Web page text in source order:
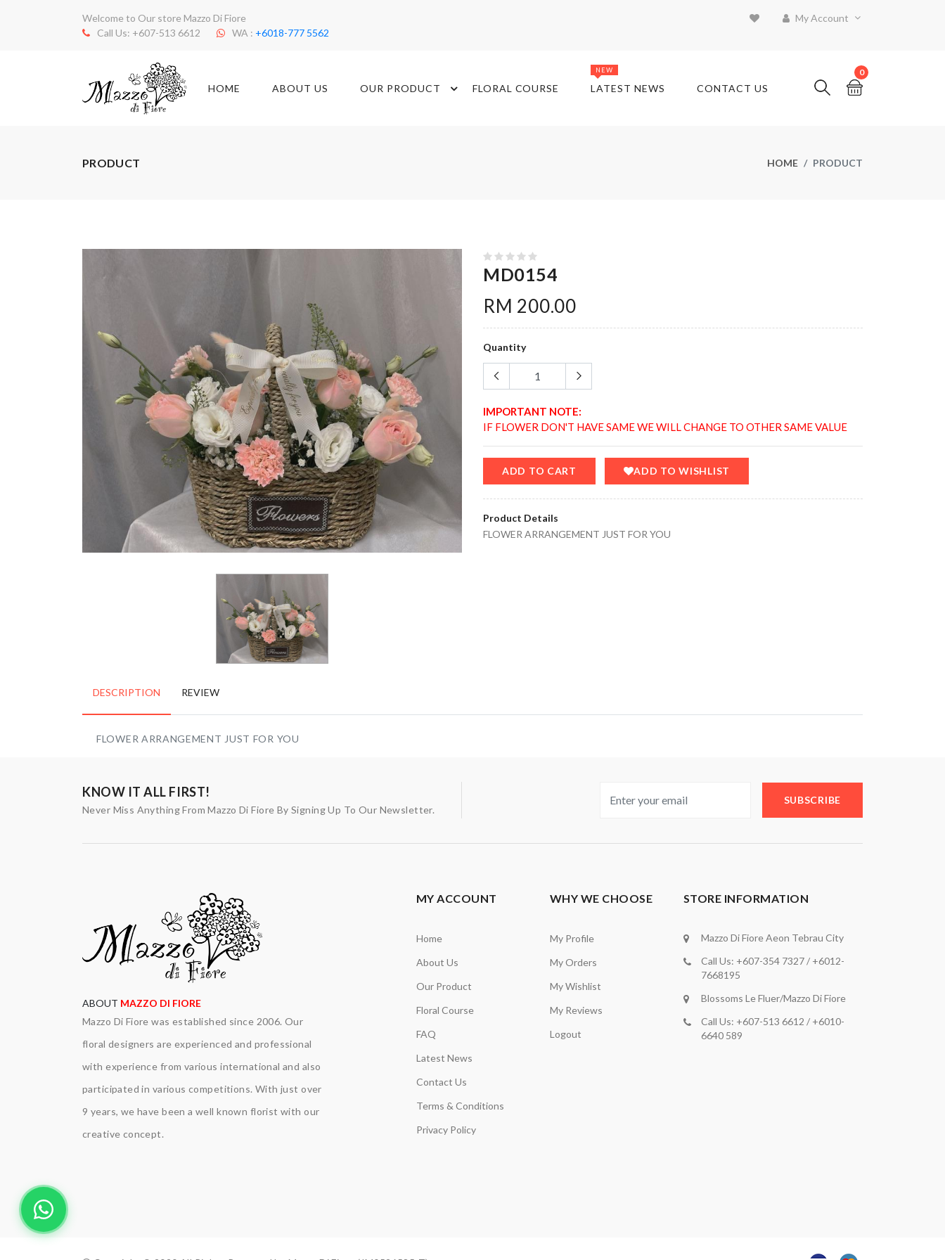
Welcome to Our store Mazzo Di Fiore
Call Us: +607-513 6612
WA : +6018-777 5562
My Account
HOME ABOUT US OUR PRODUCT FLORAL COURSE LATEST NEWS
NEW
CONTACT US
0
PRODUCT HOME PRODUCT
MD0154
RM 200.00
Quantity
IMPORTANT NOTE:
IF FLOWER DON'T HAVE SAME WE WILL CHANGE TO OTHER SAME VALUE
ADD TO CART ADD TO WISHLIST
Product Details
FLOWER ARRANGEMENT JUST FOR YOU
DESCRIPTION REVIEW
FLOWER ARRANGEMENT JUST FOR YOU
KNOW IT ALL FIRST!
Never Miss Anything From Mazzo Di Fiore By Signing Up To Our Newsletter.
SUBSCRIBE
ABOUT MAZZO DI FIORE
Mazzo Di Fiore was established since 2006. Our
floral designers are experienced and professional
with experience from various international and also
participated in various competitions. With just over
9 years, we have been a well known florist with our
creative concept.
MY ACCOUNT
Home
About Us
Our Product
Floral Course
FAQ
Latest News
Contact Us
Terms & Conditions
Privacy Policy
WHY WE CHOOSE
My Profile
My Orders
My Wishlist
My Reviews
Logout
STORE INFORMATION
Mazzo Di Fiore Aeon Tebrau City
Call Us: +607-354 7327 / +6012-
7668195
Blossoms Le Fluer/Mazzo Di Fiore
Call Us: +607-513 6612 / +6010-
6640 589